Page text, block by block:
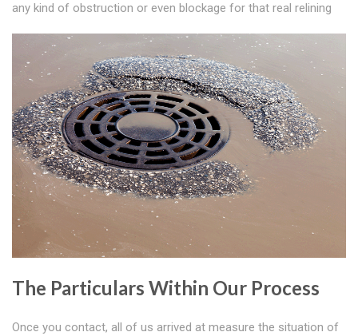
any kind of obstruction or even blockage for that real relining
The Particulars Within Our Process
Once you contact, all of us arrived at measure the situation of